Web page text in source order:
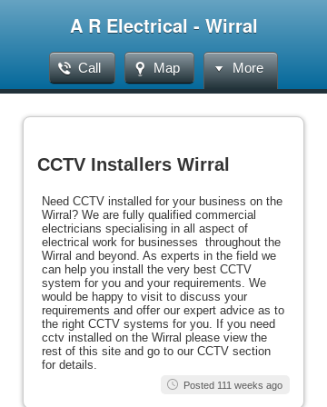
A R Electrical - Wirral
Call Map More
CCTV Installers Wirral
Need CCTV installed for your business on the
Wirral? We are fully qualified commercial
electricians specialising in all aspect of
electrical work for businesses throughout the
Wirral and beyond. As experts in the field we
can help you install the very best CCTV
system for you and your requirements. We
would be happy to visit to discuss your
requirements and offer our expert advice as to
the right CCTV systems for you. If you need
cctv installed on the Wirral please view the
rest of this site and go to our CCTV section
for details.
Posted 111 weeks ago